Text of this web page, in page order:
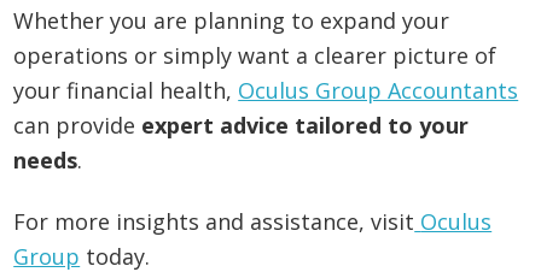
Whether you are planning to expand your
operations or simply want a clearer picture of
your financial health, Oculus Group Accountants
can provide expert advice tailored to your
needs.
For more insights and assistance, visit Oculus
Group today.